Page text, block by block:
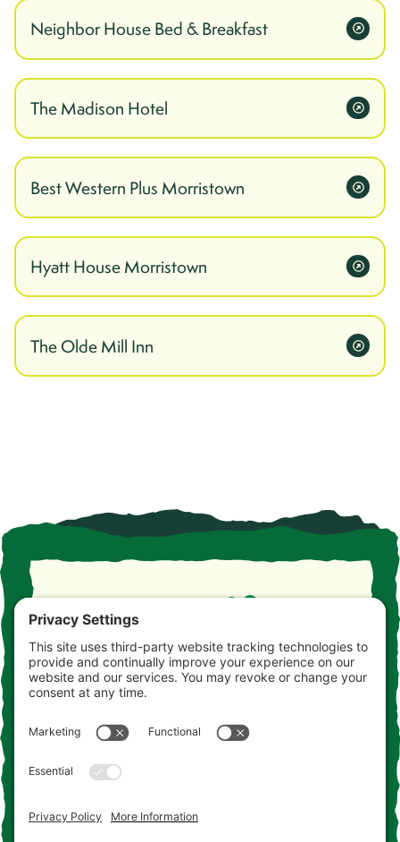
Neighbor House Bed & Breakfast
The Madison Hotel
Best Western Plus Morristown
Hyatt House Morristown
The Olde Mill Inn
the Jersey you never knew. Consider this your
invitation to come and get acquainted.